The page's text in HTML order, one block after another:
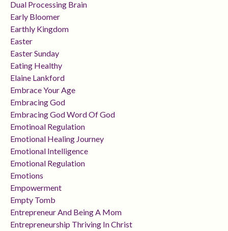
Dual Processing Brain
Early Bloomer
Earthly Kingdom
Easter
Easter Sunday
Eating Healthy
Elaine Lankford
Embrace Your Age
Embracing God
Embracing God Word Of God
Emotinoal Regulation
Emotional Healing Journey
Emotional Intelligence
Emotional Regulation
Emotions
Empowerment
Empty Tomb
Entrepreneur And Being A Mom
Entrepreneurship Thriving In Christ